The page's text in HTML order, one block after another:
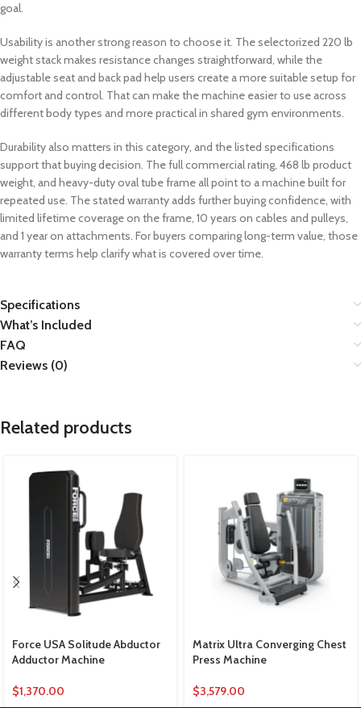
goal.
Usability is another strong reason to choose it. The selectorized 220 lb
weight stack makes resistance changes straightforward, while the
adjustable seat and back pad help users create a more suitable setup for
comfort and control. That can make the machine easier to use across
different body types and more practical in shared gym environments.
Durability also matters in this category, and the listed specifications
support that buying decision. The full commercial rating, 468 lb product
weight, and heavy-duty oval tube frame all point to a machine built for
repeated use. The stated warranty adds further buying confidence, with
limited lifetime coverage on the frame, 10 years on cables and pulleys,
and 1 year on attachments. For buyers comparing long-term value, those
warranty terms help clarify what is covered over time.
Specifications
What’s Included
FAQ
Reviews (0)
Related products
Force USA Solitude Abductor
Adductor Machine
$1,370.00
Matrix Ultra Converging Chest
Press Machine
$3,579.00